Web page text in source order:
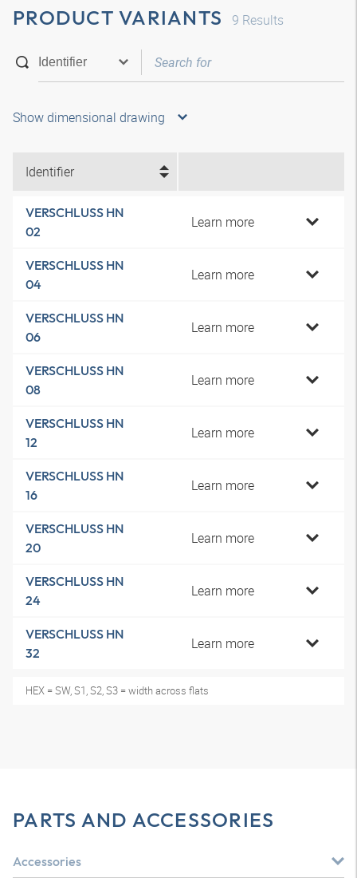
PRODUCT VARIANTS 9 Results
Show dimensional drawing
Identifier
VERSCHLUSS HN
02
Learn more
VERSCHLUSS HN
04
Learn more
VERSCHLUSS HN
06
Learn more
VERSCHLUSS HN
08
Learn more
VERSCHLUSS HN
12
Learn more
VERSCHLUSS HN
16
Learn more
VERSCHLUSS HN
20
Learn more
VERSCHLUSS HN
24
Learn more
VERSCHLUSS HN
32
Learn more
HEX = SW, S1, S2, S3 = width across flats
PARTS AND ACCESSORIES
Accessories